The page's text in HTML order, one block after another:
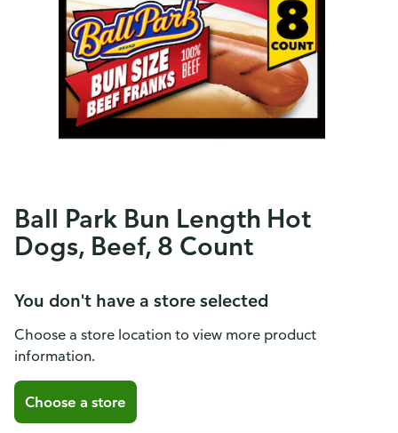
Ball Park Bun Length Hot
Dogs, Beef, 8 Count
You don't have a store selected
Choose a store location to view more product
information.
Choose a store